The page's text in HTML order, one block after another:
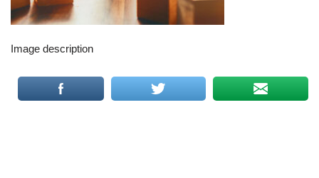
Image description